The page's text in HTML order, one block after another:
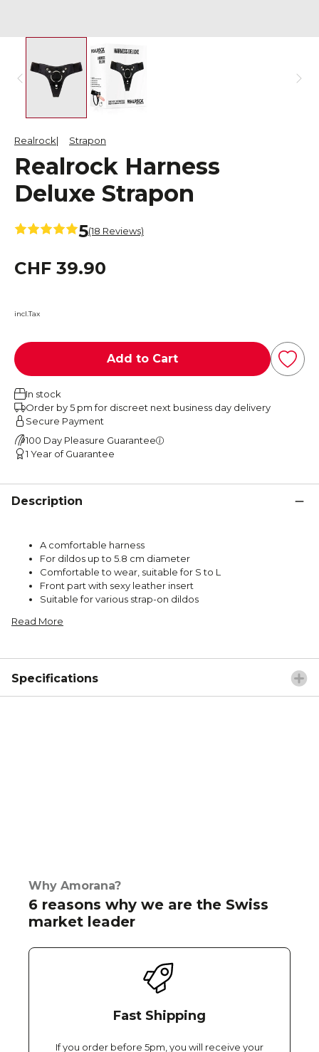
Realrock Strapon
Realrock Harness
Deluxe Strapon
5(18 Reviews)
CHF 39.90
incl.Tax
Add to Cart
In stock
Order by 5 pm for discreet next business day delivery
Secure Payment
100 Day Pleasure Guarantee
1 Year of Guarantee
Description
A comfortable harness
For dildos up to 5.8 cm diameter
Comfortable to wear, suitable for S to L
Front part with sexy leather insert
Suitable for various strap-on dildos
Read More
Specifications
Why Amorana?
6 reasons why we are the Swiss
market leader
Fast Shipping
If you order before 5pm, you will receive your